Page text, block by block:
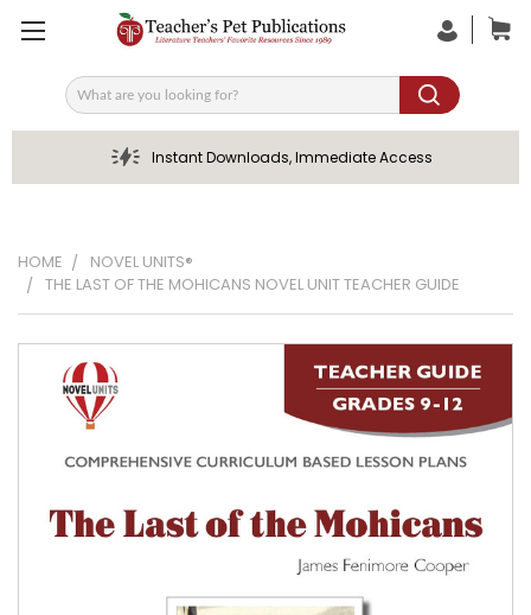
Search
Instant Downloads, Immediate Access
HOME
NOVEL UNITS®
THE LAST OF THE MOHICANS NOVEL UNIT TEACHER GUIDE